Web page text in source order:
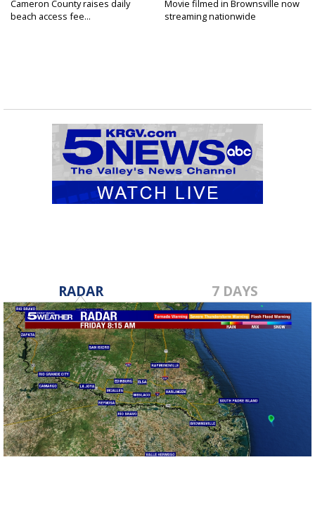
Cameron County raises daily
beach access fee...
Movie filmed in Brownsville now
streaming nationwide
RADAR 7 DAYS